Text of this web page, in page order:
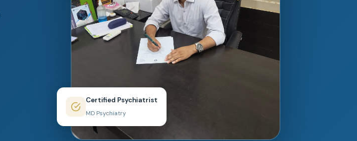
Certified Psychiatrist
MD Psychiatry